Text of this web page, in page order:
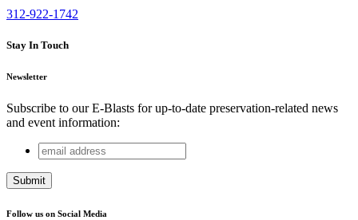
312-922-1742
Stay In Touch
Newsletter
Subscribe to our E-Blasts for up-to-date preservation-related news
and event information:
Facebook
This field is for validation purposes and should be left
email
address
Follow us on Social Media